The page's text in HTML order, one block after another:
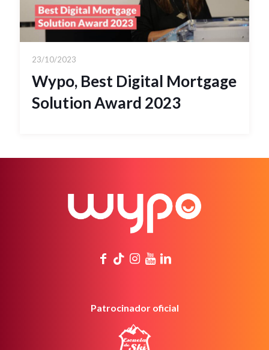
23/10/2023
Wypo, Best Digital Mortgage
Solution Award 2023
Patrocinador oficial